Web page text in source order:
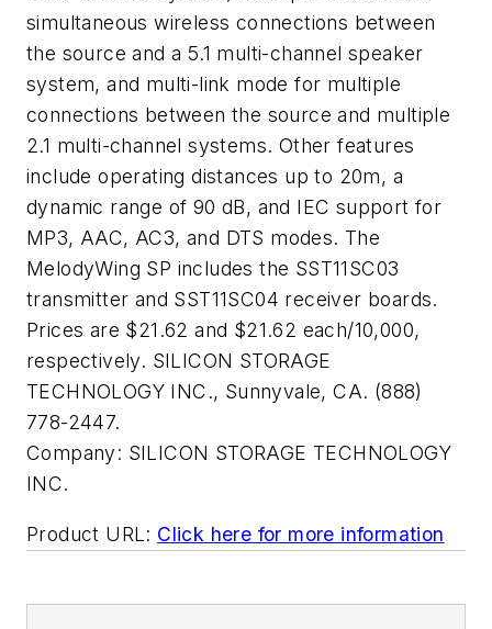
simultaneous wireless connections between
the source and a 5.1 multi-channel speaker
system, and multi-link mode for multiple
connections between the source and multiple
2.1 multi-channel systems. Other features
include operating distances up to 20m, a
dynamic range of 90 dB, and IEC support for
MP3, AAC, AC3, and DTS modes. The
MelodyWing SP includes the SST11SC03
transmitter and SST11SC04 receiver boards.
Prices are $21.62 and $21.62 each/10,000,
respectively. SILICON STORAGE
TECHNOLOGY INC., Sunnyvale, CA. (888)
778-2447.
Company: SILICON STORAGE TECHNOLOGY
INC.
Product URL: Click here for more information